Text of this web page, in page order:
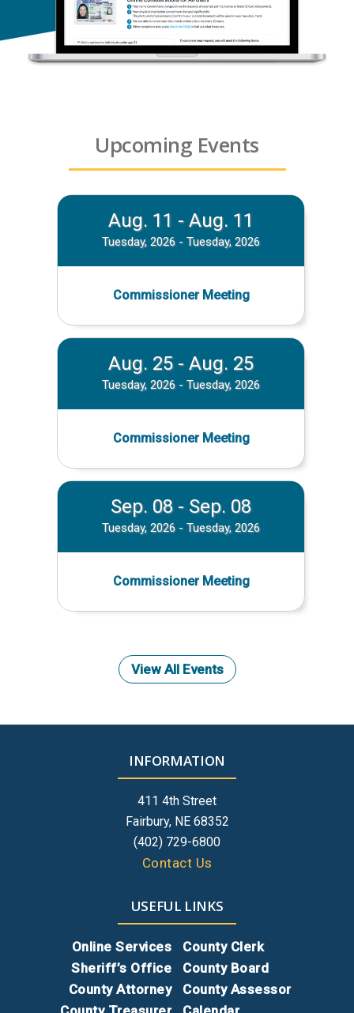
Upcoming Events
Aug. 11 - Aug. 11
Tuesday, 2026 - Tuesday, 2026
Commissioner Meeting
Aug. 25 - Aug. 25
Tuesday, 2026 - Tuesday, 2026
Commissioner Meeting
Sep. 08 - Sep. 08
Tuesday, 2026 - Tuesday, 2026
Commissioner Meeting
View All Events
INFORMATION
411 4th Street
Fairbury, NE 68352
(402) 729-6800
Contact Us
USEFUL LINKS
Online Services
Sheriff’s Office
County Attorney
County Clerk
County Board
County Assessor